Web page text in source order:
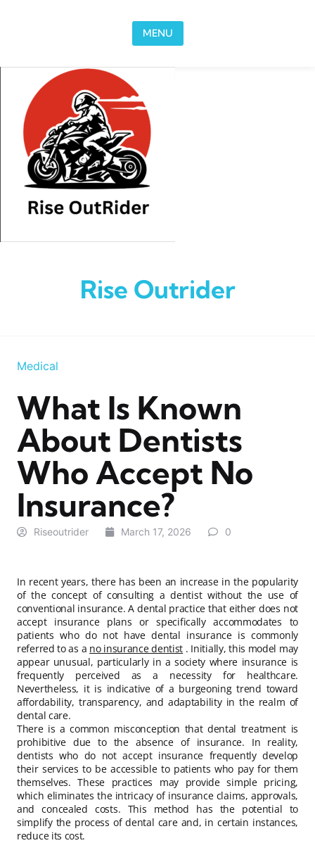
MENU
Rise Outrider
Medical
What Is Known
About Dentists
Who Accept No
Insurance?
Riseoutrider March 17, 2026 0
In recent years, there has been an increase in the popularity
of the concept of consulting a dentist without the use of
conventional insurance. A dental practice that either does not
accept insurance plans or specifically accommodates to
patients who do not have dental insurance is commonly
referred to as a no insurance dentist . Initially, this model may
appear unusual, particularly in a society where insurance is
frequently perceived as a necessity for healthcare.
Nevertheless, it is indicative of a burgeoning trend toward
affordability, transparency, and adaptability in the realm of
dental care.
There is a common misconception that dental treatment is
prohibitive due to the absence of insurance. In reality,
dentists who do not accept insurance frequently develop
their services to be accessible to patients who pay for them
themselves. These practices may provide simple pricing,
which eliminates the intricacy of insurance claims, approvals,
and concealed costs. This method has the potential to
simplify the process of dental care and, in certain instances,
reduce its cost.